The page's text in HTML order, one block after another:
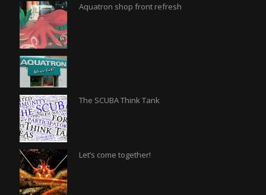
Aquatron shop front refresh
The SCUBA Think Tank
Let’s come together!